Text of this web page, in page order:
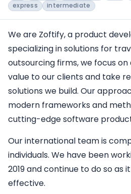
express
intermediate
We are Zoftify, a product
specializing in solutions for
outsourcing firms, we focus on
value to our clients and take
solutions we build. Our
modern frameworks and
cutting-edge software
Our international team is
individuals. We have been
2019 and continue to do so as
effective.